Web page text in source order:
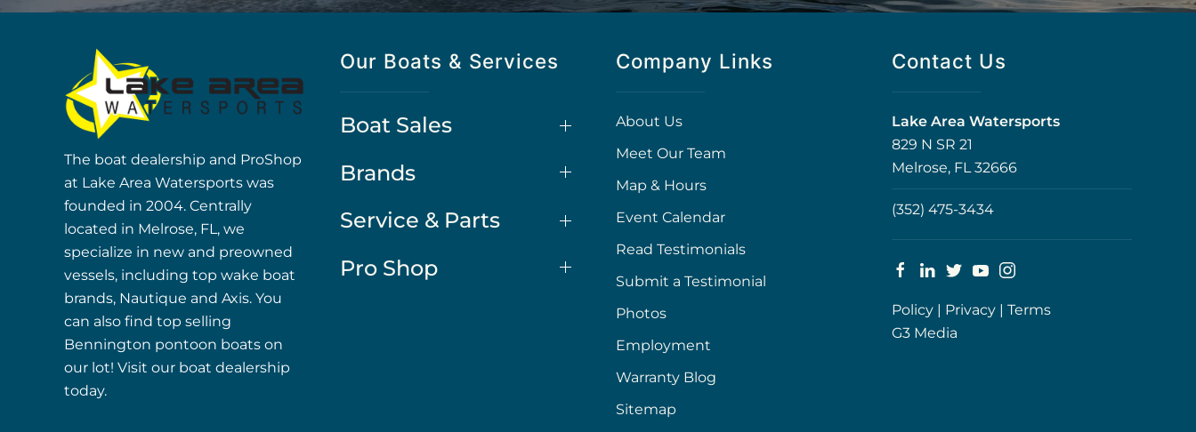
The boat dealership and ProShop
at Lake Area Watersports was
founded in 2004. Centrally
located in Melrose, FL, we
specialize in new and preowned
vessels, including top wake boat
brands, Nautique and Axis. You
can also find top selling
Bennington pontoon boats on
our lot! Visit our boat dealership
today.
Our Boats & Services
Boat Sales
Brands
Service & Parts
Pro Shop
Company Links
About Us
Meet Our Team
Map & Hours
Event Calendar
Read Testimonials
Submit a Testimonial
Photos
Employment
Warranty Blog
Sitemap
Contact Us
Lake Area Watersports
829 N SR 21
Melrose, FL 32666
(352) 475-3434
Policy | Privacy | Terms
G3 Media